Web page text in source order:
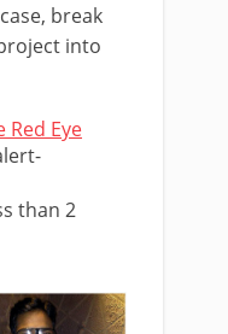
break
into
Red Eye
than 2